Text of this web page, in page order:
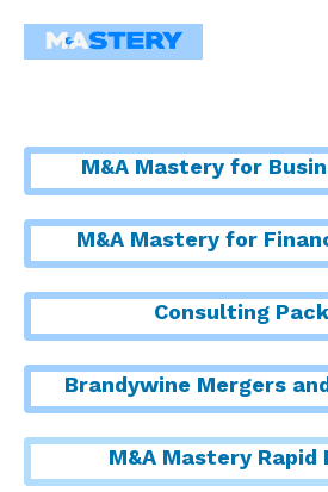
M&A Mastery for
M&A Mastery for
Consulting
Brandywine Mergers
M&A Mastery Rapid